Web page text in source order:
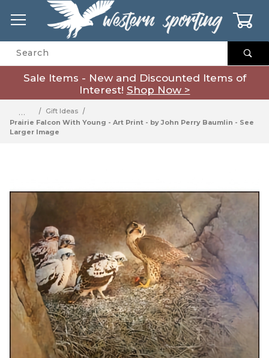
Product Search
Sale Items - New and Discounted Items of
Interest! Shop Now >
…
Gift Ideas
Prairie Falcon With Young - Art Print - by John Perry Baumlin - See
Larger Image